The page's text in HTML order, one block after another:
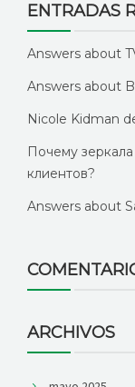
ENTRADAS
Answers about
Answers about
Nicole Kidman
Почему
клиентов?
Answers about
ARCHIVOS